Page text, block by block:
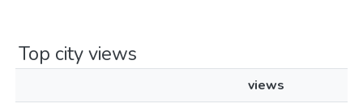
Top city views
views